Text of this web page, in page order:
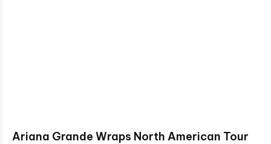
Ariana Grande Wraps North American Tour